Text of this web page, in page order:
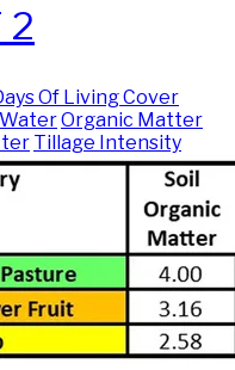
2
Of Living Cover
Organic Matter
Tillage Intensity